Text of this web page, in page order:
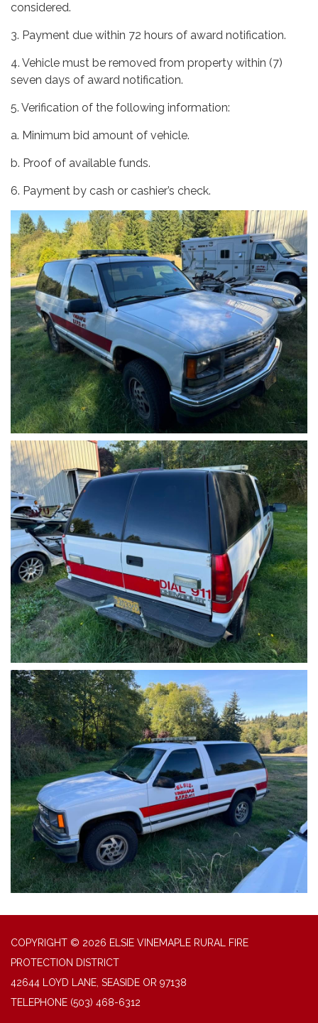
considered.
3. Payment due within 72 hours of award notification.
4. Vehicle must be removed from property within (7)
seven days of award notification.
5. Verification of the following information:
a. Minimum bid amount of vehicle.
b. Proof of available funds.
6. Payment by cash or cashier’s check.
COPYRIGHT © 2026 ELSIE VINEMAPLE RURAL FIRE
PROTECTION DISTRICT
42644 LOYD LANE, SEASIDE OR 97138
TELEPHONE (503) 468-6312